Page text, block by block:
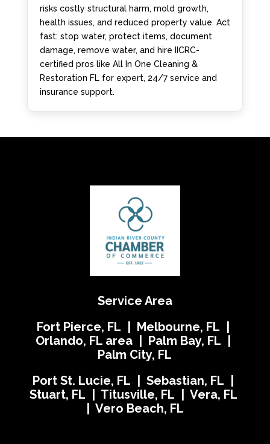
risks costly structural harm, mold growth,
health issues, and reduced property value. Act
fast: stop water, protect items, document
damage, remove water, and hire IICRC-
certified pros like All In One Cleaning &
Restoration FL for expert, 24/7 service and
insurance support.
Service Area
Fort Pierce, FL | Melbourne, FL |
Orlando, FL area | Palm Bay, FL |
Palm City, FL
Port St. Lucie, FL | Sebastian, FL |
Stuart, FL | Titusville, FL | Vera, FL
| Vero Beach, FL